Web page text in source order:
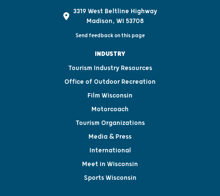
3319 West Beltline Highway
Madison, WI 53708
Send feedback on this page
INDUSTRY
Tourism Industry Resources
Office of Outdoor Recreation
Film Wisconsin
Motorcoach
Tourism Organizations
Media & Press
International
Meet in Wisconsin
Sports Wisconsin